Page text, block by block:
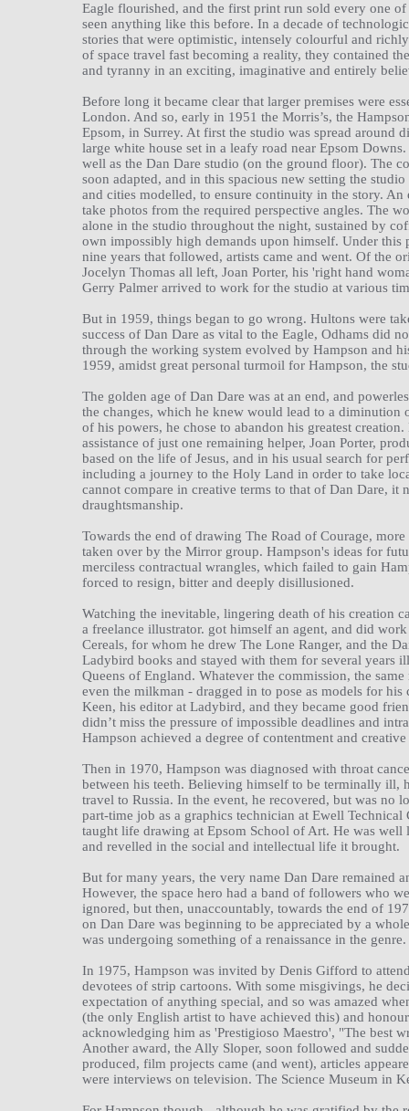
Eagle flourished, and the first print run sold every one
seen anything like this before. In a decade of
stories that were optimistic, intensely colourful and
of space travel fast becoming a reality, they contained
and tyranny in an exciting, imaginative and entirely
Before long it became clear that larger premises were
London. And so, early in 1951 the Morris’s, the
Epsom, in Surrey. At first the studio was spread
large white house set in a leafy road near Epsom
well as the Dan Dare studio (on the ground floor). The
soon adapted, and in this spacious new setting the
and cities modelled, to ensure continuity in the story.
take photos from the required perspective angles. The
alone in the studio throughout the night, sustained by
own impossibly high demands upon himself. Under
nine years that followed, artists came and went. Of the
Jocelyn Thomas all left, Joan Porter, his 'right hand
Gerry Palmer arrived to work for the studio at various
But in 1959, things began to go wrong. Hultons were
success of Dan Dare as vital to the Eagle, Odhams did
through the working system evolved by Hampson and
1959, amidst great personal turmoil for Hampson, the
The golden age of Dan Dare was at an end, and
the changes, which he knew would lead to a
of his powers, he chose to abandon his greatest
assistance of just one remaining helper, Joan Porter,
based on the life of Jesus, and in his usual search for
including a journey to the Holy Land in order to take
cannot compare in creative terms to that of Dan Dare, it
draughtsmanship.
Towards the end of drawing The Road of Courage,
taken over by the Mirror group. Hampson's ideas for
merciless contractual wrangles, which failed to gain
forced to resign, bitter and deeply disillusioned.
Watching the inevitable, lingering death of his creation
a freelance illustrator. got himself an agent, and did
Cereals, for whom he drew The Lone Ranger, and the
Ladybird books and stayed with them for several years
Queens of England. Whatever the commission, the
even the milkman - dragged in to pose as models for
Keen, his editor at Ladybird, and they became good
didn’t miss the pressure of impossible deadlines and
Hampson achieved a degree of contentment and
Then in 1970, Hampson was diagnosed with throat
between his teeth. Believing himself to be terminally
travel to Russia. In the event, he recovered, but was
part-time job as a graphics technician at Ewell
taught life drawing at Epsom School of Art. He was
and revelled in the social and intellectual life it brought.
But for many years, the very name Dan Dare remained
However, the space hero had a band of followers who
ignored, but then, unaccountably, towards the end of
on Dan Dare was beginning to be appreciated by a
was undergoing something of a renaissance in the genre.
In 1975, Hampson was invited by Denis Gifford to
devotees of strip cartoons. With some misgivings, he
expectation of anything special, and so was amazed
(the only English artist to have achieved this) and
acknowledging him as 'Prestigioso Maestro', "The best
Another award, the Ally Sloper, soon followed and
produced, film projects came (and went), articles
were interviews on television. The Science Museum in